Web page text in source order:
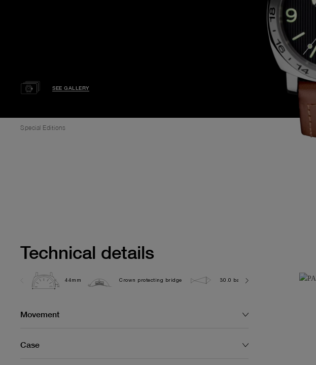
SEE GALLERY
Special Editions
Technical details
44mm Crown protecting bridge 30.0 bar (~300.0 metres)
Movement
Case